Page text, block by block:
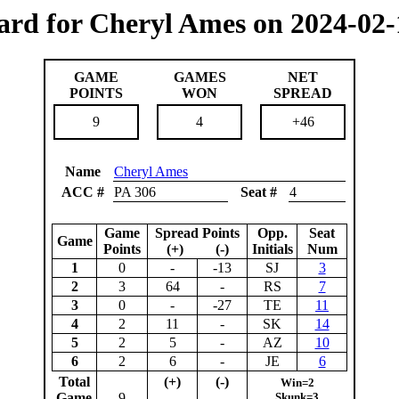
for Cheryl Ames on 2024-
GAME
POINTS
GAMES
WON
NET
SPREAD
9
4 +46
Name
Cheryl Ames
ACC #
PA 306 Seat # 4
Game
Game
Points
Spread Points
(+) (-)
Opp.
Initials
Seat
Num
1
0 - -13 SJ
3
2
3 64 - RS
7
3
0 - -27 TE
11
4
2 11 - SK
14
5
2 5 - AZ
10
6
2 6 - JE
6
Total
(+) (-)
Win=2